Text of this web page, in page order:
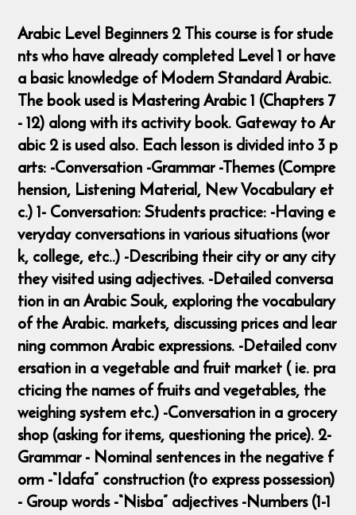
Arabic Level Beginners 2 This course is for stude
nts who have already completed Level 1 or have
a basic knowledge of Modern Standard Arabic.
The book used is Mastering Arabic 1 (Chapters 7
- 12) along with its activity book. Gateway to Ar
abic 2 is used also. Each lesson is divided into 3 p
arts: -Conversation -Grammar -Themes (Compre
hension, Listening Material, New Vocabulary et
c.) 1- Conversation: Students practice: -Having e
veryday conversations in various situations (wor
k, college, etc..) -Describing their city or any city
they visited using adjectives. -Detailed conversa
tion in an Arabic Souk, exploring the vocabulary
of the Arabic. markets, discussing prices and lear
ning common Arabic expressions. -Detailed conv
ersation in a vegetable and fruit market ( ie. pra
cticing the names of fruits and vegetables, the
weighing system etc.) -Conversation in a grocery
shop (asking for items, questioning the price). 2-
Grammar - Nominal sentences in the negative f
orm -“Idafa” construction (to express possession)
- Group words -“Nisba” adjectives -Numbers (1-1